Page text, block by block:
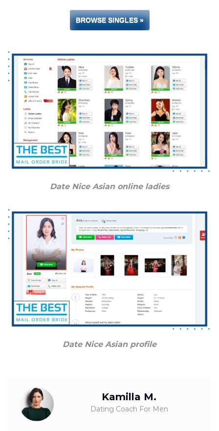
BROWSE SINGLES »
Date Nice Asian online ladies
Date Nice Asian profile
Kamilla M.
Dating Coach For Men